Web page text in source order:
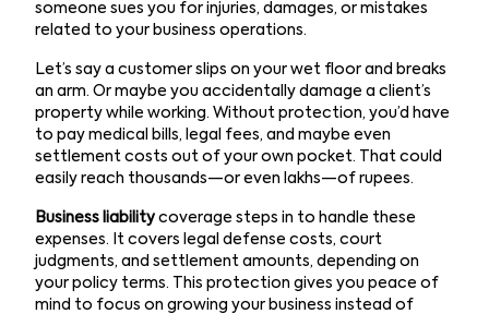
someone sues you for injuries, damages, or mistakes
related to your business operations.
Let’s say a customer slips on your wet floor and breaks
an arm. Or maybe you accidentally damage a client’s
property while working. Without protection, you’d have
to pay medical bills, legal fees, and maybe even
settlement costs out of your own pocket. That could
easily reach thousands—or even lakhs—of rupees.
Business liability coverage steps in to handle these
expenses. It covers legal defense costs, court
judgments, and settlement amounts, depending on
your policy terms. This protection gives you peace of
mind to focus on growing your business instead of